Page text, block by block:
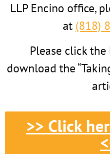
LLP Encino office,
at (818)
Please click
download the
>> Click